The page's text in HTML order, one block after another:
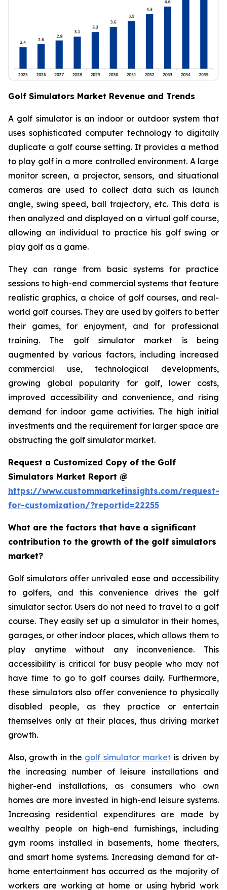
Golf Simulators Market Revenue and Trends
A golf simulator is an indoor or outdoor system that
uses sophisticated computer technology to digitally
duplicate a golf course setting. It provides a method
to play golf in a more controlled environment. A large
monitor screen, a projector, sensors, and situational
cameras are used to collect data such as launch
angle, swing speed, ball trajectory, etc. This data is
then analyzed and displayed on a virtual golf course,
allowing an individual to practice his golf swing or
play golf as a game.
They can range from basic systems for practice
sessions to high-end commercial systems that feature
realistic graphics, a choice of golf courses, and real-
world golf courses. They are used by golfers to better
their games, for enjoyment, and for professional
training. The golf simulator market is being
augmented by various factors, including increased
commercial use, technological developments,
growing global popularity for golf, lower costs,
improved accessibility and convenience, and rising
demand for indoor game activities. The high initial
investments and the requirement for larger space are
obstructing the golf simulator market.
Request a Customized Copy of the Golf
Simulators Market Report @
https://www.custommarketinsights.com/request-
for-customization/?reportid=22255
What are the factors that have a significant
contribution to the growth of the golf simulators
market?
Golf simulators offer unrivaled ease and accessibility
to golfers, and this convenience drives the golf
simulator sector. Users do not need to travel to a golf
course. They easily set up a simulator in their homes,
garages, or other indoor places, which allows them to
play anytime without any inconvenience. This
accessibility is critical for busy people who may not
have time to go to golf courses daily. Furthermore,
these simulators also offer convenience to physically
disabled people, as they practice or entertain
themselves only at their places, thus driving market
growth.
Also, growth in the golf simulator market is driven by
the increasing number of leisure installations and
higher-end installations, as consumers who own
homes are more invested in high-end leisure systems.
Increasing residential expenditures are made by
wealthy people on high-end furnishings, including
gym rooms installed in basements, home theaters,
and smart home systems. Increasing demand for at-
home entertainment has occurred as the majority of
workers are working at home or using hybrid work